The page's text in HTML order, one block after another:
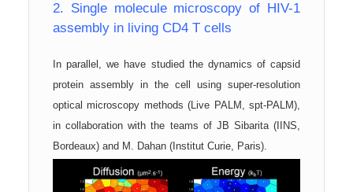
2. Single molecule microscopy of HIV-1
assembly in living CD4 T cells
In parallel, we have studied the dynamics of capsid
protein assembly in the cell using super-resolution
optical microscopy methods (Live PALM, spt-PALM),
in collaboration with the teams of JB Sibarita (IINS,
Bordeaux) and M. Dahan (Institut Curie, Paris).